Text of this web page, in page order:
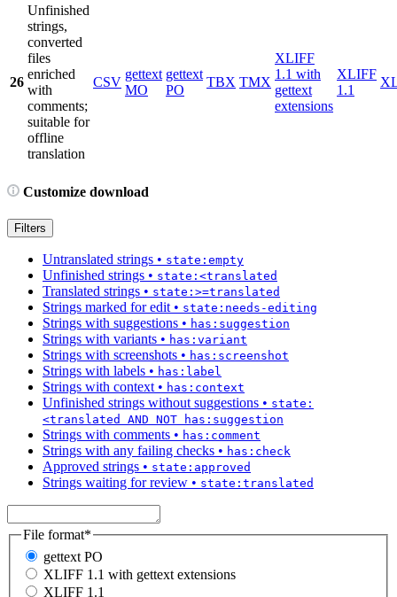
26
Unfinished
strings,
converted
files
enriched
with
comments;
suitable for
offline
translation
CSV
gettext
MO
gettext
PO
TBX TMX
XLIFF
1.1 with
gettext
extensions
XLIFF
1.1
Customize download
Filters
Untranslated strings • state:empty
Unfinished strings • state:<translated
Translated strings • state:>=translated
Strings marked for edit • state:needs-editing
Strings with suggestions • has:suggestion
Strings with variants • has:variant
Strings with screenshots • has:screenshot
Strings with labels • has:label
Strings with context • has:context
Unfinished strings without suggestions • state:
<translated AND NOT has:suggestion
Strings with comments • has:comment
Strings with any failing checks • has:check
Approved strings • state:approved
Strings waiting for review • state:translated
File format*
gettext PO
XLIFF 1.1 with gettext extensions
XLIFF 1.1